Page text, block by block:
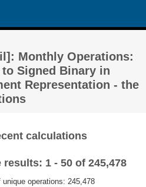
Monthly Operations:
Signed Binary in
Representation - the
calculations
1 - 50 of 245,478
operations: 245,478